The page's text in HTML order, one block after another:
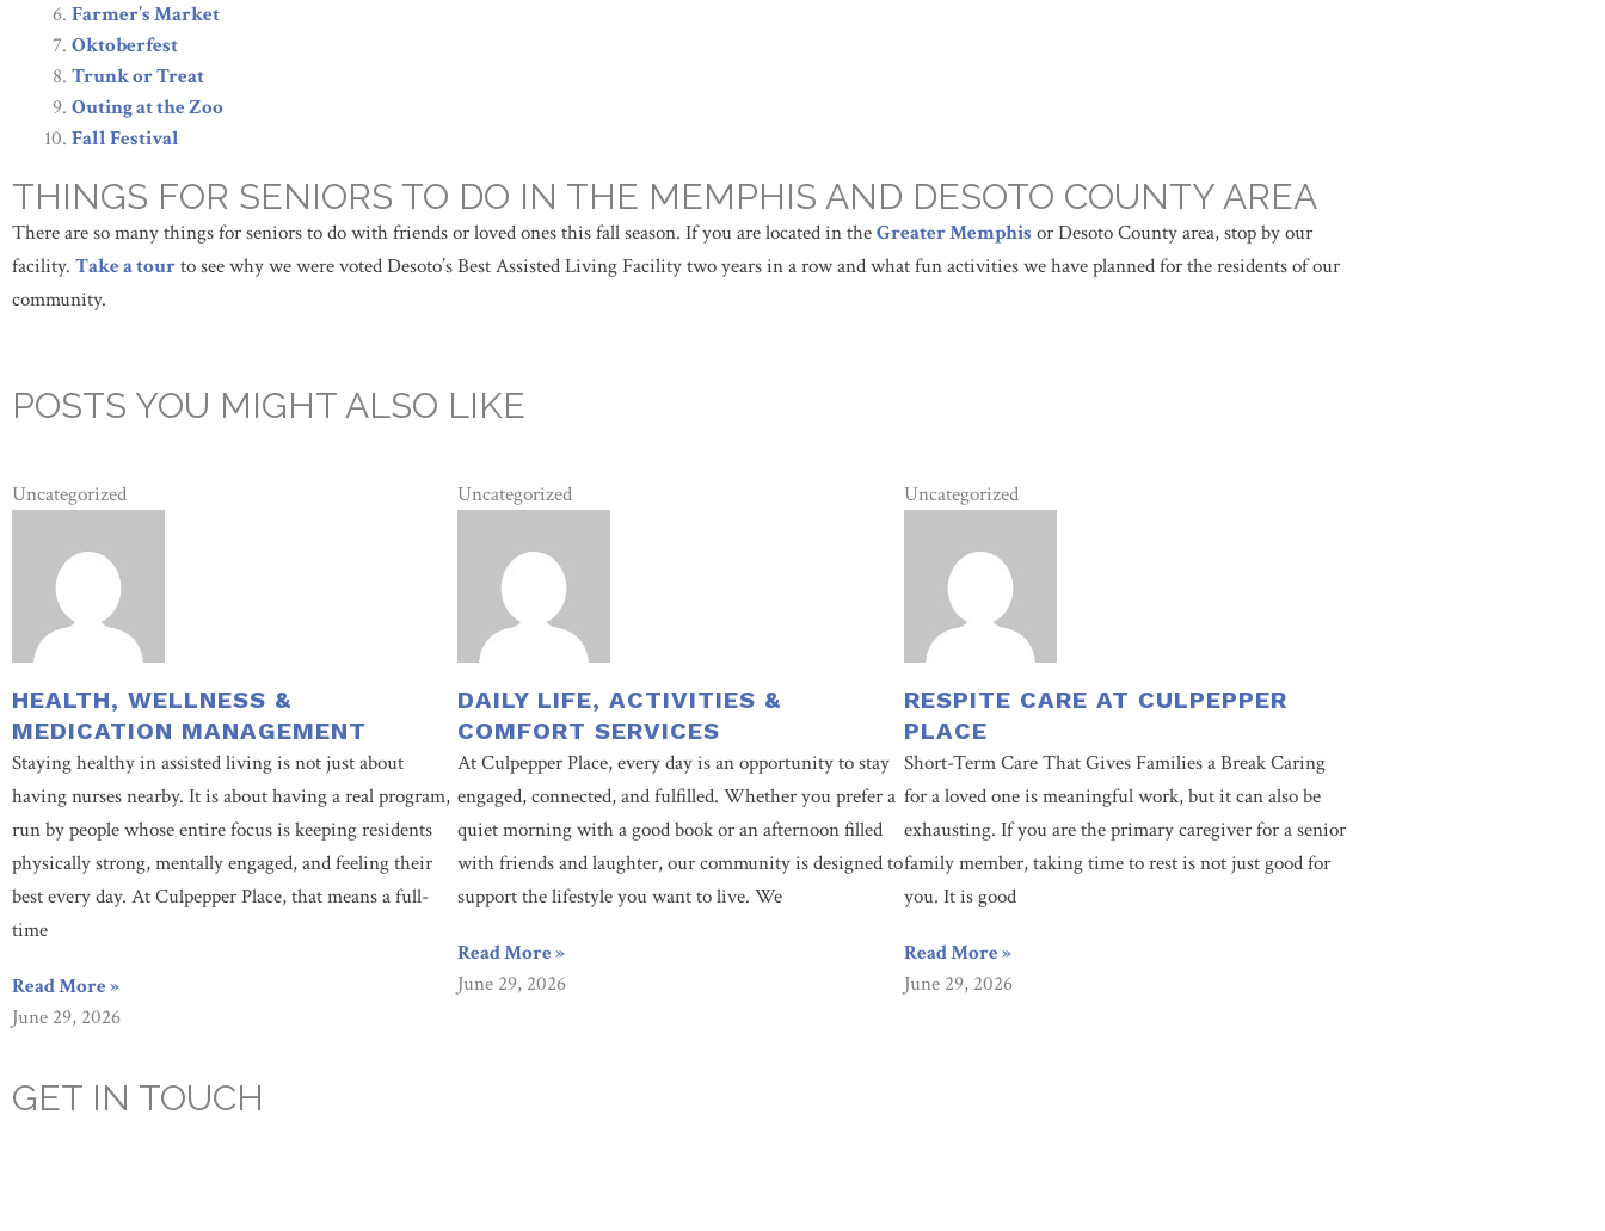
Farmer’s Market
Oktoberfest
Trunk or Treat
Outing at the Zoo
Fall Festival
THINGS FOR SENIORS TO DO IN THE MEMPHIS AND DESOTO COUNTY AREA
There are so many things for seniors to do with friends or loved ones this fall season. If you are located in theGreater Memphis or Desoto County area, stop by our
facility. Take a tourto see why we were voted Desoto’s Best Assisted Living Facility two years in a row and what fun activities we have planned for the residents of our
community.
POSTS YOU MIGHT ALSO LIKE
Uncategorized
HEALTH, WELLNESS &
MEDICATION MANAGEMENT
Staying healthy in assisted living is not just about
having nurses nearby. It is about having a real program,
run by people whose entire focus is keeping residents
physically strong, mentally engaged, and feeling their
best every day. At Culpepper Place, that means a full-
time
Read More »
June 29, 2026
Uncategorized
DAILY LIFE, ACTIVITIES &
COMFORT SERVICES
At Culpepper Place, every day is an opportunity to stay
engaged, connected, and fulfilled. Whether you prefer a
quiet morning with a good book or an afternoon filled
with friends and laughter, our community is designed to
support the lifestyle you want to live. We
Read More »
June 29, 2026
Uncategorized
RESPITE CARE AT CULPEPPER
PLACE
Short-Term Care That Gives Families a Break Caring
for a loved one is meaningful work, but it can also be
exhausting. If you are the primary caregiver for a senior
family member, taking time to rest is not just good for
you. It is good
Read More »
June 29, 2026
GET IN TOUCH